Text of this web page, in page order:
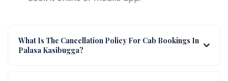
What Is The Cancellation Policy For Cab Bookings In
Palasa Kasibugga?